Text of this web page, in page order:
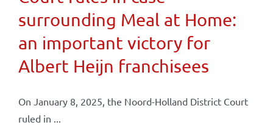
surrounding Meal at Home:
an important victory for
Albert Heijn franchisees
On January 8, 2025, the Noord-Holland District Court
ruled in ...